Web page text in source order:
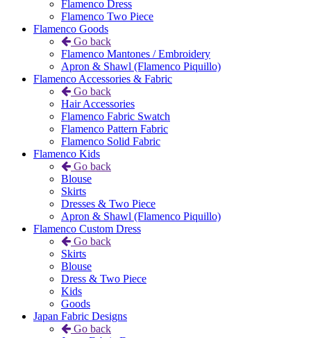
Flamenco Dress
Flamenco Two Piece
Flamenco Goods
Go back
Flamenco Mantones / Embroidery
Apron & Shawl (Flamenco Piquillo)
Flamenco Accessories & Fabric
Go back
Hair Accessories
Flamenco Fabric Swatch
Flamenco Pattern Fabric
Flamenco Solid Fabric
Flamenco Kids
Go back
Blouse
Skirts
Dresses & Two Piece
Apron & Shawl (Flamenco Piquillo)
Flamenco Custom Dress
Go back
Skirts
Blouse
Dress & Two Piece
Kids
Goods
Japan Fabric Designs
Go back